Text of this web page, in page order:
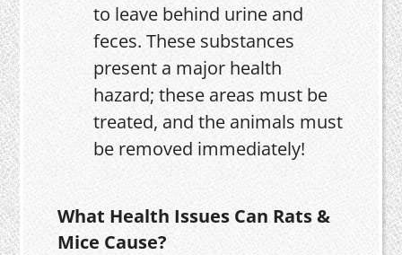
to leave behind urine and
feces. These substances
present a major health
hazard; these areas must be
treated, and the animals must
be removed immediately!
What Health Issues Can Rats &
Mice Cause?